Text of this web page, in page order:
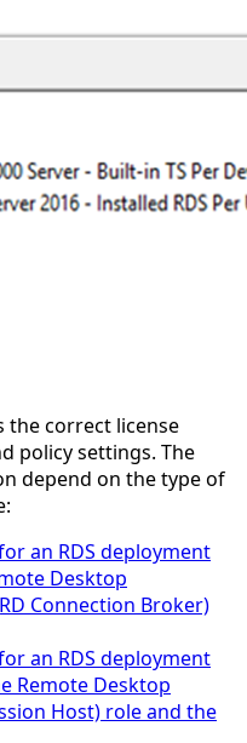
the correct license
policy settings. The
depend on the type of
an RDS deployment
Desktop
Connection Broker)
an RDS deployment
Remote Desktop
Host) role and the